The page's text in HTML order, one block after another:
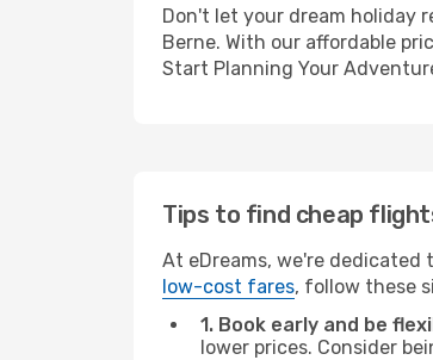
Don't let your dream holiday
Berne. With our affordable
Start Planning Your
Tips to find cheap
At eDreams, we're dedicated
low-cost fares, follow these
1. Book early and be
lower prices. Consider